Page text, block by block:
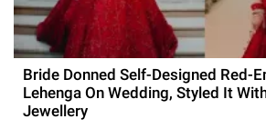
Bride Donned Self-Designed Red-
Lehenga On Wedding, Styled It
Jewellery